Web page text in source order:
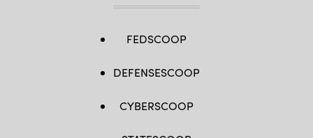
FEDSCOOP
DEFENSESCOOP
CYBERSCOOP